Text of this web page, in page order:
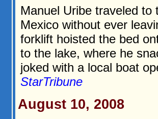
Manuel Uribe traveled
Mexico without ever
forklift hoisted the bed
to the lake, where he
joked with a local boat
StarTribune
August 10, 2008